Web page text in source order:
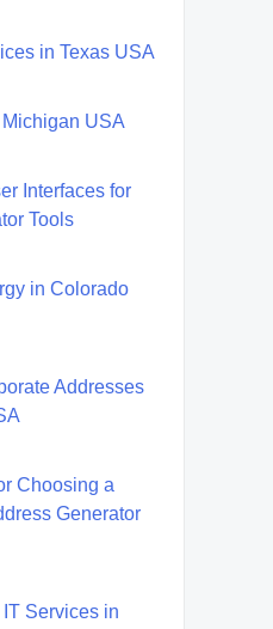
in Texas USA
USA
Interfaces for
Tools
in Colorado
Addresses
Choosing a
Generator
Services in